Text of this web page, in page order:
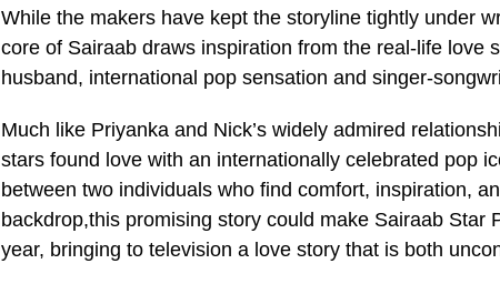
While the makers have kept the storyline tightly under
core of Sairaab draws inspiration from the real-life love
husband, international pop sensation and singer-
Much like Priyanka and Nick’s widely admired
stars found love with an internationally celebrated pop
between two individuals who find comfort, inspiration,
backdrop,this promising story could make Sairaab Star
year, bringing to television a love story that is both